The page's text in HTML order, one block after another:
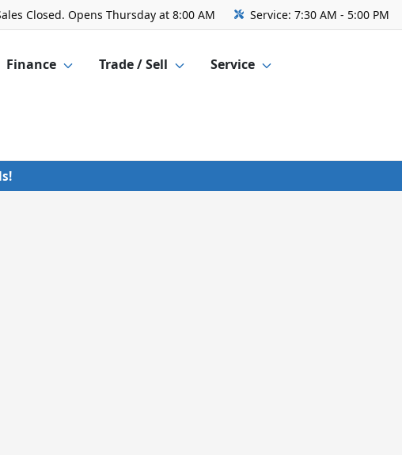
Closed. Opens Thursday at 8:00 AM Service: 7:30 AM - 5:00 PM
Finance Trade / Sell Service